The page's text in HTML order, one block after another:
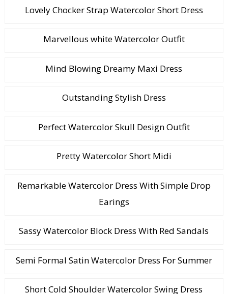
Lovely Chocker Strap Watercolor Short Dress
Marvellous white Watercolor Outfit
Mind Blowing Dreamy Maxi Dress
Outstanding Stylish Dress
Perfect Watercolor Skull Design Outfit
Pretty Watercolor Short Midi
Remarkable Watercolor Dress With Simple Drop
Earings
Sassy Watercolor Block Dress With Red Sandals
Semi Formal Satin Watercolor Dress For Summer
Short Cold Shoulder Watercolor Swing Dress